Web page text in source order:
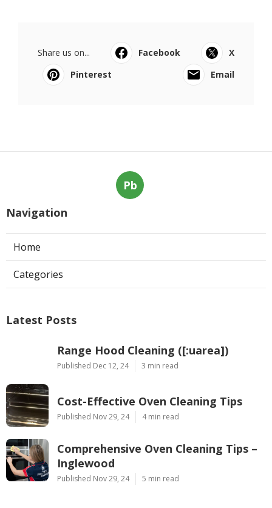
Share us on... Facebook
X
Pinterest
Email
Pb
Navigation
Home
Categories
Latest Posts
Range Hood Cleaning ([:uarea])
Published Dec 12, 24 3 min read
Cost-Effective Oven Cleaning Tips
Published Nov 29, 24 4 min read
Comprehensive Oven Cleaning Tips –
Inglewood
Published Nov 29, 24 5 min read